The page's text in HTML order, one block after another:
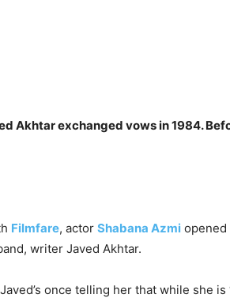
Akhtar exchanged vows in 1984.
Filmfare, actor Shabana Azmi opened
writer Javed Akhtar.
once telling her that while she is